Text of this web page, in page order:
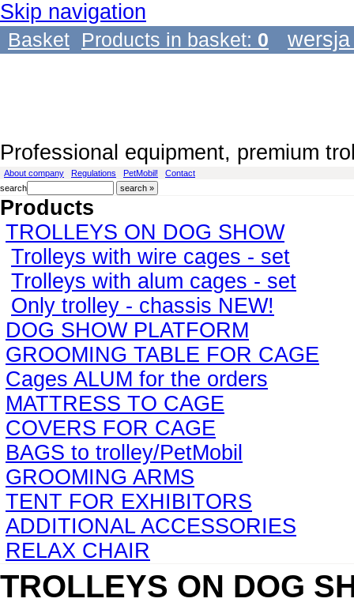
Skip navigation
Basket Products in basket: 0
Professional equipment, premium
About company Regulations PetMobil!
Contact
search
Products
TROLLEYS ON DOG SHOW
Trolleys with wire cages - set
Trolleys with alum cages - set
Only trolley - chassis NEW!
DOG SHOW PLATFORM
GROOMING TABLE FOR CAGE
Cages ALUM for the orders
MATTRESS TO CAGE
COVERS FOR CAGE
BAGS to trolley/PetMobil
GROOMING ARMS
TENT FOR EXHIBITORS
ADDITIONAL ACCESSORIES
RELAX CHAIR
TROLLEYS ON DOG